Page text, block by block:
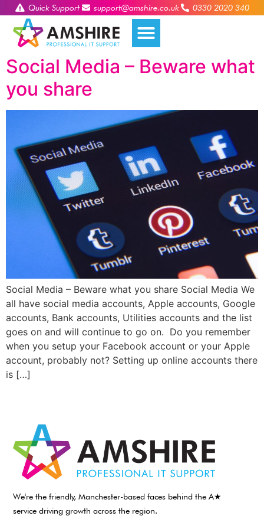
Quick Support support@amshire.co.uk 0330 2020 340
Social Media – Beware what
you share
Social Media – Beware what you share Social Media We
all have social media accounts, Apple accounts, Google
accounts, Bank accounts, Utilities accounts and the list
goes on and will continue to go on. Do you remember
when you setup your Facebook account or your Apple
account, probably not? Setting up online accounts there
is […]
We're the friendly, Manchester-based faces behind the A★
service driving growth across the region.